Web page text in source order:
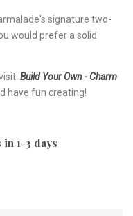
signature two-
would prefer a solid
Build Your Own - Charm
have fun creating!
1-3 days